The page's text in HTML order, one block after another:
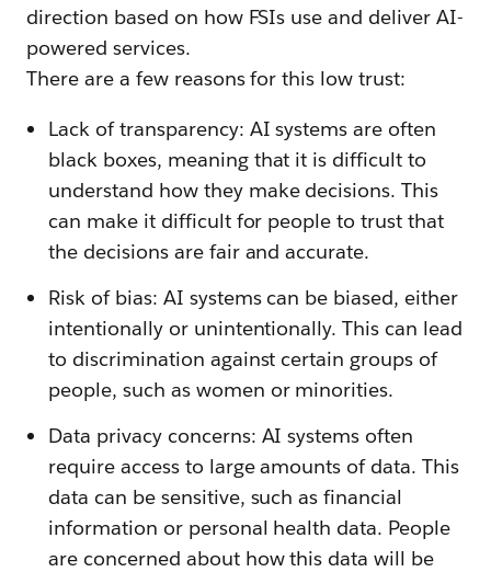
direction based on how FSIs use and deliver AI-
powered services.
There are a few reasons for this low trust:
Lack of transparency: AI systems are often
black boxes, meaning that it is difficult to
understand how they make decisions. This
can make it difficult for people to trust that
the decisions are fair and accurate.
Risk of bias: AI systems can be biased, either
intentionally or unintentionally. This can lead
to discrimination against certain groups of
people, such as women or minorities.
Data privacy concerns: AI systems often
require access to large amounts of data. This
data can be sensitive, such as financial
information or personal health data. People
are concerned about how this data will be